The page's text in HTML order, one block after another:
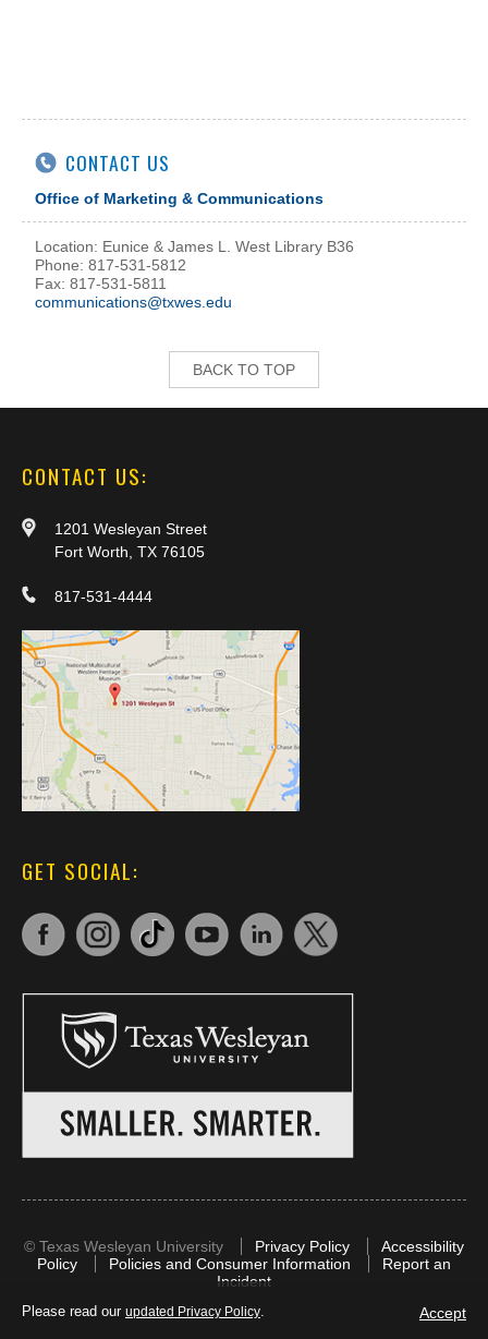
Please read our updated Privacy Policy. Accept
CONTACT US
Office of Marketing & Communications
Location: Eunice & James L. West Library B36
Phone: 817-531-5812
Fax: 817-531-5811
communications@txwes.edu
BACK TO TOP
CONTACT US:
1201 Wesleyan Street
Fort Worth, TX 76105
817-531-4444
GET SOCIAL:
© Texas Wesleyan University Privacy Policy
Accessibility
Policy
Policies and Consumer Information
Report an
Incident